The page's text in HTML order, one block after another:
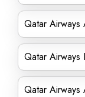
Qatar
Qatar Airways
Qatar